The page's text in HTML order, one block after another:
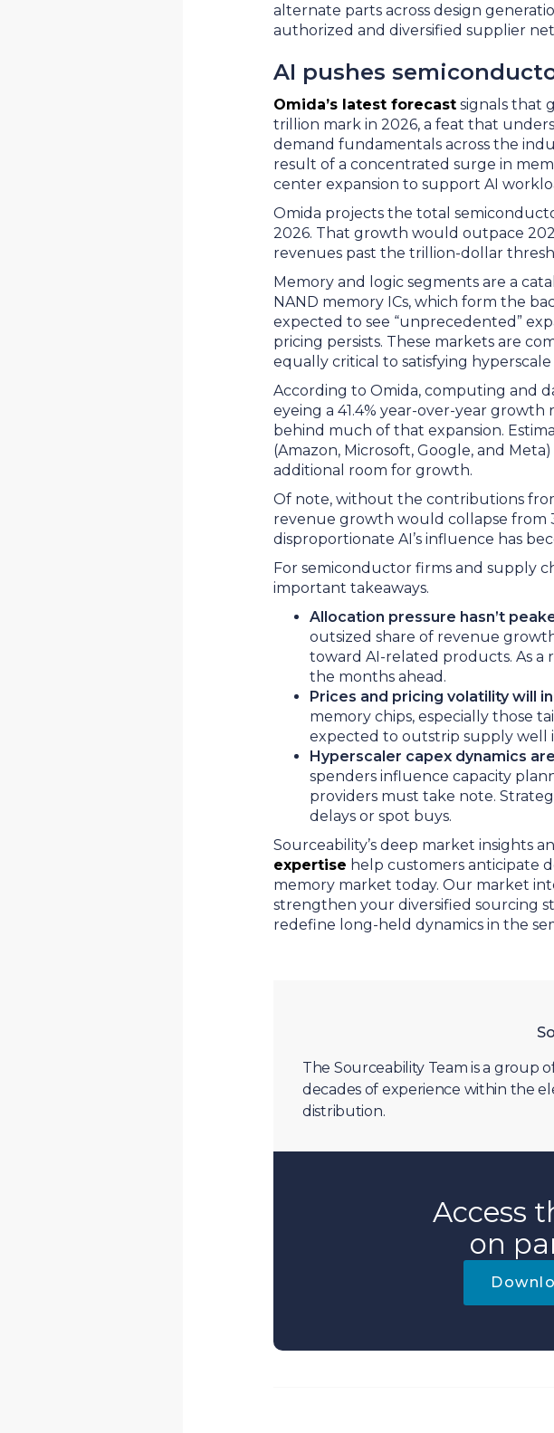
alternate parts across design
authorized and diversified supplier
AI pushes
Omida’s latest forecast signals that
trillion mark in 2026, a feat that
demand fundamentals across the
result of a concentrated surge in
center expansion to support AI
Omida projects the total
2026. That growth would outpace
revenues past the trillion-dollar
Memory and logic segments are a
NAND memory ICs, which form the
expected to see “unprecedented”
pricing persists. These markets are
equally critical to satisfying
According to Omida, computing and
eyeing a 41.4% year-over-year
behind much of that expansion.
(Amazon, Microsoft, Google, and
additional room for growth.
Of note, without the contributions
revenue growth would collapse from
disproportionate AI’s influence has
For semiconductor firms and supply
important takeaways.
Allocation pressure hasn’t
outsized share of revenue
toward AI-related products. As a
the months ahead.
Prices and pricing volatility will
memory chips, especially those
expected to outstrip supply well
Hyperscaler capex dynamics
spenders influence capacity
providers must take note.
delays or spot buys.
Sourceability’s deep market insights
expertise help customers anticipate
memory market today. Our market
strengthen your diversified sourcing
redefine long-held dynamics in the
The Sourceability Team is a group
decades of experience within the
distribution.
Access
on